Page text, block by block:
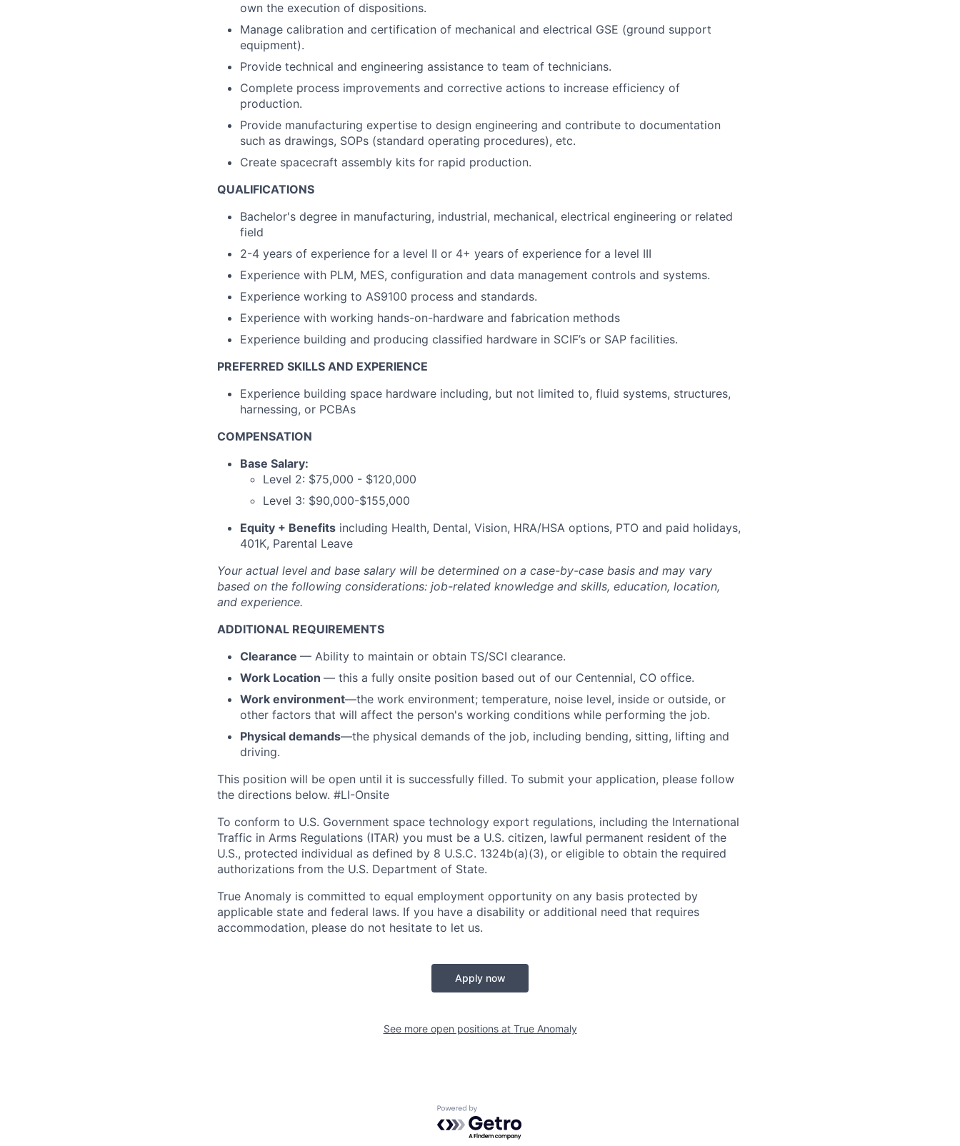
own the execution of dispositions.
Manage calibration and certification of mechanical and electrical GSE (ground support
equipment).
Provide technical and engineering assistance to team of technicians.
Complete process improvements and corrective actions to increase efficiency of
production.
Provide manufacturing expertise to design engineering and contribute to documentation
such as drawings, SOPs (standard operating procedures), etc.
Create spacecraft assembly kits for rapid production.
QUALIFICATIONS
Bachelor's degree in manufacturing, industrial, mechanical, electrical engineering or related
field
2-4 years of experience for a level II or 4+ years of experience for a level III
Experience with PLM, MES, configuration and data management controls and systems.
Experience working to AS9100 process and standards.
Experience with working hands-on-hardware and fabrication methods
Experience building and producing classified hardware in SCIF’s or SAP facilities.
PREFERRED SKILLS AND EXPERIENCE
Experience building space hardware including, but not limited to, fluid systems, structures,
harnessing, or PCBAs
COMPENSATION
Base Salary:
Level 2: $75,000 - $120,000
Level 3: $90,000-$155,000
Equity + Benefits including Health, Dental, Vision, HRA/HSA options, PTO and paid holidays,
401K, Parental Leave
Your actual level and base salary will be determined on a case-by-case basis and may vary
based on the following considerations: job-related knowledge and skills, education, location,
and experience.
ADDITIONAL REQUIREMENTS
Clearance — Ability to maintain or obtain TS/SCI clearance.
Work Location — this a fully onsite position based out of our Centennial, CO office.
Work environment—the work environment; temperature, noise level, inside or outside, or
other factors that will affect the person's working conditions while performing the job.
Physical demands—the physical demands of the job, including bending, sitting, lifting and
driving.
This position will be open until it is successfully filled. To submit your application, please follow
the directions below. #LI-Onsite
To conform to U.S. Government space technology export regulations, including the International
Traffic in Arms Regulations (ITAR) you must be a U.S. citizen, lawful permanent resident of the
U.S., protected individual as defined by 8 U.S.C. 1324b(a)(3), or eligible to obtain the required
authorizations from the U.S. Department of State.
True Anomaly is committed to equal employment opportunity on any basis protected by
applicable state and federal laws. If you have a disability or additional need that requires
accommodation, please do not hesitate to let us.
Apply now
See more open positions at True Anomaly
Powered by Getro.com